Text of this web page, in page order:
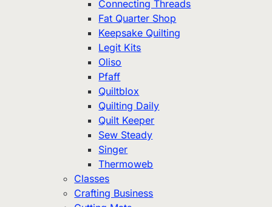
Connecting Threads
Fat Quarter Shop
Keepsake Quilting
Legit Kits
Oliso
Pfaff
Quiltblox
Quilting Daily
Quilt Keeper
Sew Steady
Singer
Thermoweb
Classes
Crafting Business